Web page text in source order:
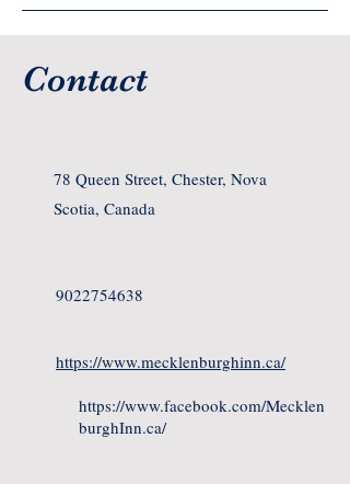
Contact
78 Queen Street, Chester, Nova
Scotia, Canada
9022754638
https://www.mecklenburghinn.ca/
https://www.facebook.com/Mecklen
burghInn.ca/